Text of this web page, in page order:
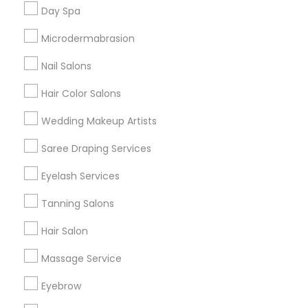
Day Spa
Microdermabrasion
Nail Salons
Hair Color Salons
Wedding Makeup Artists
Saree Draping Services
Eyelash Services
Tanning Salons
Hair Salon
Massage Service
Eyebrow
Badge
Find and Post Ads
Get IT Training
Find Events & Tickets
Corporate
+1-512-788-5300
us.sulekha@sulekha.com